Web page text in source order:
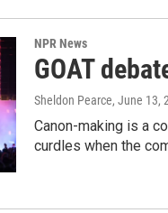
NPR News
GOAT
Sheldon Pearce, June 13,
Canon-making is a
curdles when the